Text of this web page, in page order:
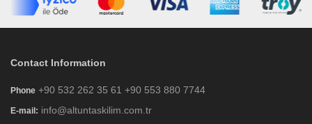
Contact Information
Phone +90 532 262 35 61 +90 553 880 7744
E-mail: info@altuntaskilim.com.tr